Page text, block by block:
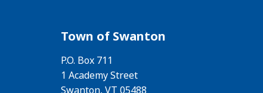
Town of Swanton
P.O. Box 711
1 Academy Street
Swanton, VT 05488